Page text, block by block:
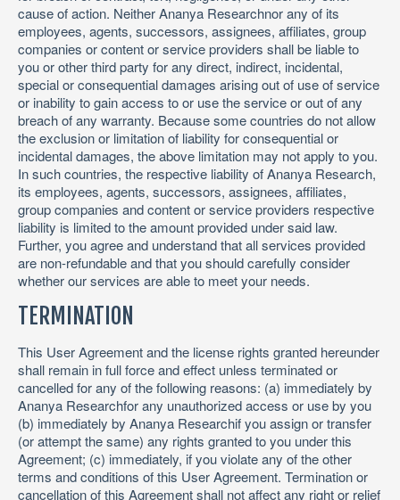
cause of action. Neither Ananya Researchnor any of its
employees, agents, successors, assignees, affiliates, group
companies or content or service providers shall be liable to
you or other third party for any direct, indirect, incidental,
special or consequential damages arising out of use of service
or inability to gain access to or use the service or out of any
breach of any warranty. Because some countries do not allow
the exclusion or limitation of liability for consequential or
incidental damages, the above limitation may not apply to you.
In such countries, the respective liability of Ananya Research,
its employees, agents, successors, assignees, affiliates,
group companies and content or service providers respective
liability is limited to the amount provided under said law.
Further, you agree and understand that all services provided
are non-refundable and that you should carefully consider
whether our services are able to meet your needs.
TERMINATION
This User Agreement and the license rights granted hereunder
shall remain in full force and effect unless terminated or
cancelled for any of the following reasons: (a) immediately by
Ananya Researchfor any unauthorized access or use by you
(b) immediately by Ananya Researchif you assign or transfer
(or attempt the same) any rights granted to you under this
Agreement; (c) immediately, if you violate any of the other
terms and conditions of this User Agreement. Termination or
cancellation of this Agreement shall not affect any right or relief